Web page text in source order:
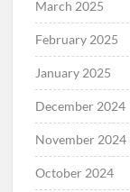
March 2025
February 2025
January 2025
December 2024
November 2024
October 2024